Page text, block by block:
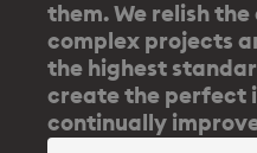
them. We relish
complex projects
the highest
create the perfect
continually